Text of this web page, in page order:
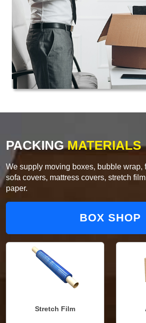
PACKINGMATERIALS
We supply moving boxes, bubble wrap,
sofa covers, mattress covers, stretch
paper.
BOX SHOP
Stretch Film